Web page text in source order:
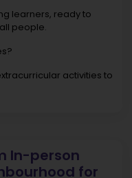
learners, ready to
people.
activities to
In-person
for